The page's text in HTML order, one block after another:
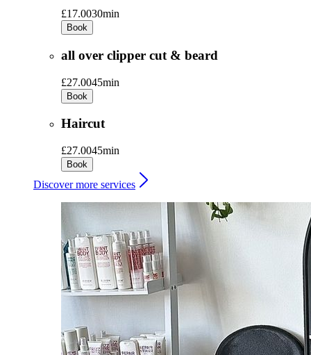
£17.0030min
Book
all over clipper cut & beard
£27.0045min
Book
Haircut
£27.0045min
Book
Discover more services